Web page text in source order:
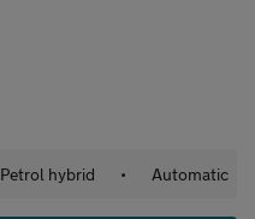
Petrol hybrid • Automatic